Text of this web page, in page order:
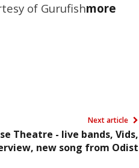
of Gurufishmore
Next article
Theatre - live bands, Vids,
new song from Odist